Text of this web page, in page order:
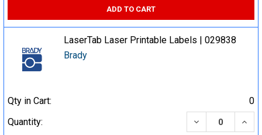
ADD TO CART
LaserTab Laser Printable Labels | 029838
Brady
Qty in Cart:
0
Quantity:
DECREASE